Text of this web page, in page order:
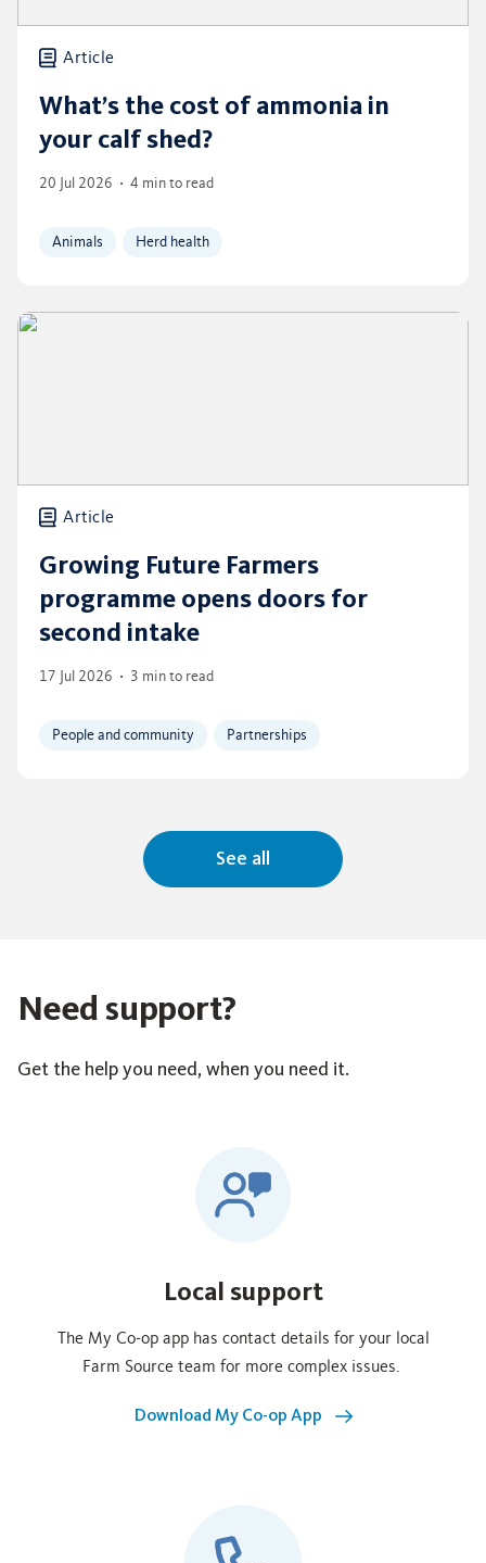
Article
What’s the cost of ammonia in
your calf shed?
20 Jul 2026 4 min to read
Animals Herd health
Article
Growing Future Farmers
programme opens doors for
second intake
17 Jul 2026 3 min to read
People and community Partnerships
See all
Need support?
Get the help you need, when you need it.
Local support
The My Co‑op app has contact details for your local
Farm Source team for more complex issues.
Download My Co-op App